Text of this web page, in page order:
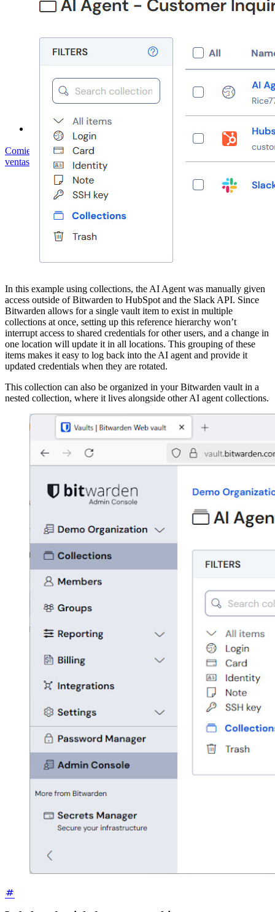
Bitwarden Documento de Seguridad
Entrenamiento
Centro de ayuda
Courses
Foro Comunitario
Servicios de Empresa
Comienza gratis Comienza gratis
ventas Iniciar sesiónIniciar sesión
In this example using collections, the AI Agent was manually given
access outside of Bitwarden to HubSpot and the Slack API. Since
Bitwarden allows for a single vault item to exist in multiple
collections at once, setting up this reference hierarchy won’t
interrupt access to shared credentials for other users, and a change in
one location will update it in all locations. This grouping of these
items makes it easy to log back into the AI agent and provide it
updated credentials when they are rotated.
This collection can also be organized in your Bitwarden vault in a
nested collection, where it lives alongside other AI agent collections.